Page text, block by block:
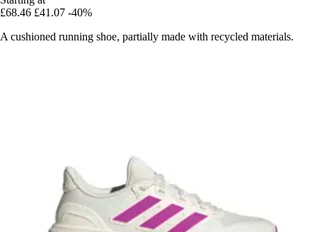
£68.46 £41.07 -40%
A cushioned running shoe, partially made with recycled materials.